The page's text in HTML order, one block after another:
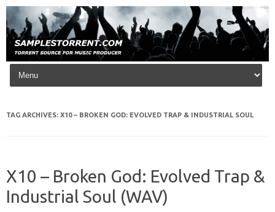
Skip to content
TAG ARCHIVES: X10 – BROKEN GOD: EVOLVED TRAP & INDUSTRIAL SOUL
X10 – Broken God: Evolved Trap &
Industrial Soul (WAV)